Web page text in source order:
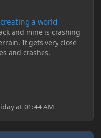
a world.
and mine is crashing
It gets very close
and crashes.
at 01:44 AM